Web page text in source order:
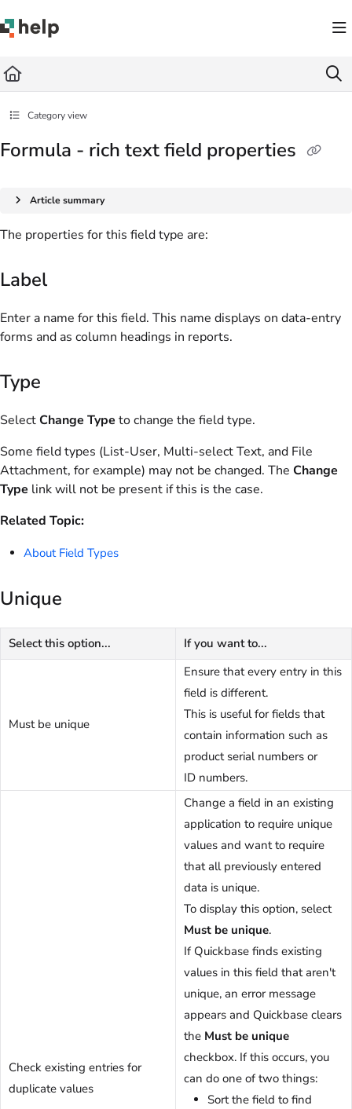
Fetch the complete documentation index at: https://help.quickbase.com/llms.txt
Category view
Formula - rich text field properties
Article summary
The properties for this field type are:
Label
Enter a name for this field. This name displays on data-entry
forms and as column headings in reports.
Type
SelectChange Type to change the field type.
Some field types (List-User, Multi-select Text, and File
Attachment, for example) may not be changed. The Change
Type link will not be present if this is the case.
Related Topic:
About Field Types
Unique
Select this option... If you want to...
Must be unique
Ensure that every entry in this
field is different.
This is useful for fields that
contain information such as
product serial numbers or
ID numbers.
Check existing entries for
duplicate values
Change a field in an existing
application to require unique
values and want to require
that all previously entered
data is unique.
To display this option, select
Must be unique.
If Quickbase finds existing
values in this field that aren't
unique, an error message
appears and Quickbase clears
the Must be unique
checkbox. If this occurs, you
can do one of two things:
Sort the field to find